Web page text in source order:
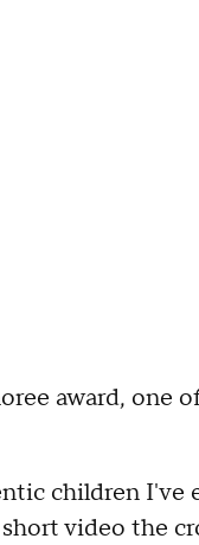
award, one
children I've
video the